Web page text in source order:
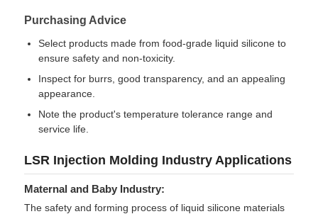
Contact Us
News
Cases
Request A Quote
LSR Injection Molding Machine
Purchasing Advice
Select products made from food-grade liquid silicone to
ensure safety and non-toxicity.
Inspect for burrs, good transparency, and an appealing
appearance.
Note the product's temperature tolerance range and
service life.
LSR Injection Molding Industry Applications
Maternal and Baby Industry:
The safety and forming process of liquid silicone materials